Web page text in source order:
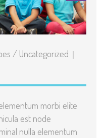
/ Uncategorized
morbi elite
est node
nulla elementum